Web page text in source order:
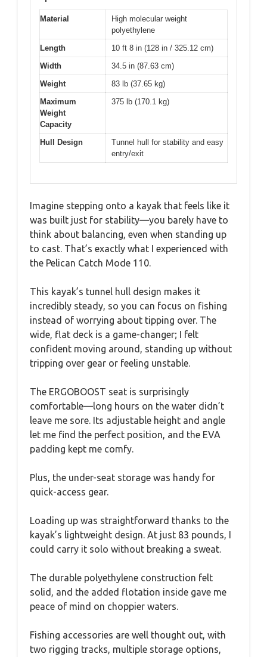
Material
High molecular weight
polyethylene
Length
10 ft 8 in (128 in / 325.12 cm)
Width
34.5 in (87.63 cm)
Weight
83 lb (37.65 kg)
Maximum
Weight
Capacity
375 lb (170.1 kg)
Hull Design
Tunnel hull for stability and easy
entry/exit
Imagine stepping onto a kayak that feels like it
was built just for stability—you barely have to
think about balancing, even when standing up
to cast. That’s exactly what I experienced with
the Pelican Catch Mode 110.
This kayak’s tunnel hull design makes it
incredibly steady, so you can focus on fishing
instead of worrying about tipping over. The
wide, flat deck is a game-changer; I felt
confident moving around, standing up without
tripping over gear or feeling unstable.
The ERGOBOOST seat is surprisingly
comfortable—long hours on the water didn’t
leave me sore. Its adjustable height and angle
let me find the perfect position, and the EVA
padding kept me comfy.
Plus, the under-seat storage was handy for
quick-access gear.
Loading up was straightforward thanks to the
kayak’s lightweight design. At just 83 pounds, I
could carry it solo without breaking a sweat.
The durable polyethylene construction felt
solid, and the added flotation inside gave me
peace of mind on choppier waters.
Fishing accessories are well thought out, with
two rigging tracks, multiple storage options,